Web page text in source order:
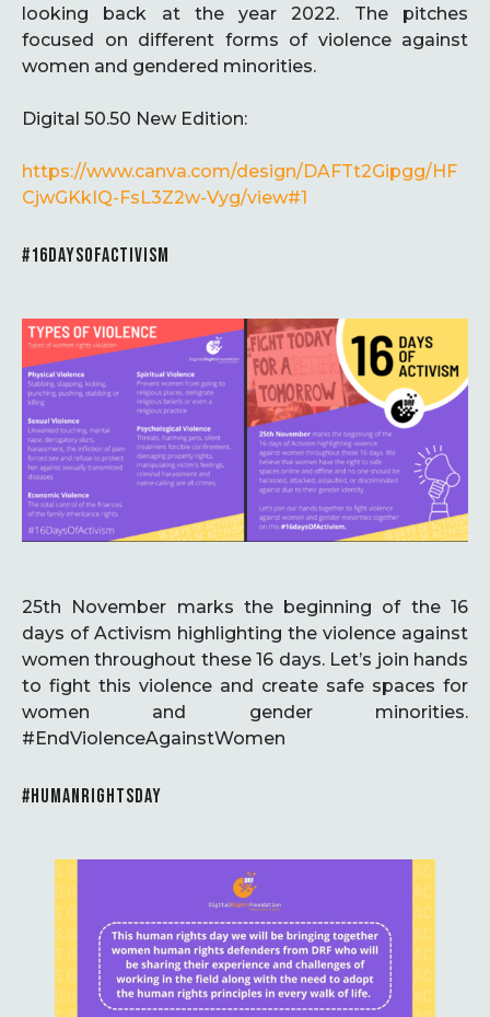
looking back at the year 2022. The pitches
focused on different forms of violence against
women and gendered minorities.
Digital 50.50 New Edition:
https://www.canva.com/design/DAFTt2Gipgg/HF
CjwGKkIQ-FsL3Z2w-Vyg/view#1
#16DAYSOFACTIVISM
25th November marks the beginning of the 16
days of Activism highlighting the violence against
women throughout these 16 days. Let’s join hands
to fight this violence and create safe spaces for
women and gender minorities.
#EndViolenceAgainstWomen
#HUMANRIGHTSDAY